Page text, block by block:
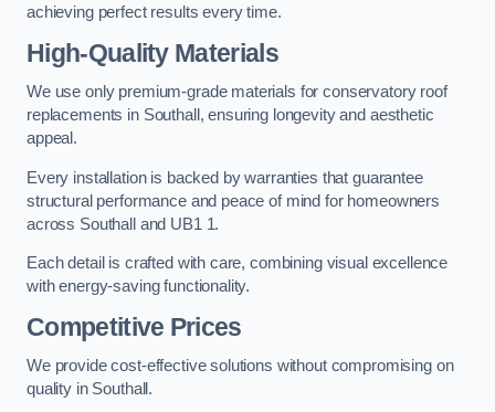
achieving perfect results every time.
High-Quality Materials
We use only premium-grade materials for conservatory roof
replacements in Southall, ensuring longevity and aesthetic
appeal.
Every installation is backed by warranties that guarantee
structural performance and peace of mind for homeowners
across Southall and UB1 1.
Each detail is crafted with care, combining visual excellence
with energy-saving functionality.
Competitive Prices
We provide cost-effective solutions without compromising on
quality in Southall.